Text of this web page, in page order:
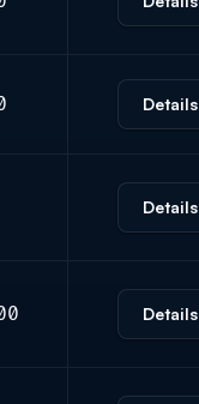
Details
Details
Details